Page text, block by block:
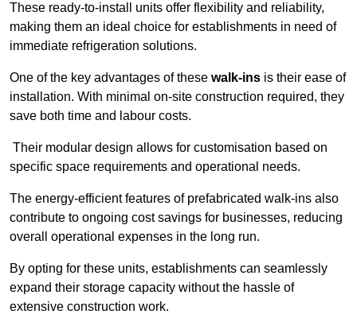
These ready-to-install units offer flexibility and reliability,
making them an ideal choice for establishments in need of
immediate refrigeration solutions.
One of the key advantages of these walk-ins is their ease of
installation. With minimal on-site construction required, they
save both time and labour costs.
Their modular design allows for customisation based on
specific space requirements and operational needs.
The energy-efficient features of prefabricated walk-ins also
contribute to ongoing cost savings for businesses, reducing
overall operational expenses in the long run.
By opting for these units, establishments can seamlessly
expand their storage capacity without the hassle of
extensive construction work.